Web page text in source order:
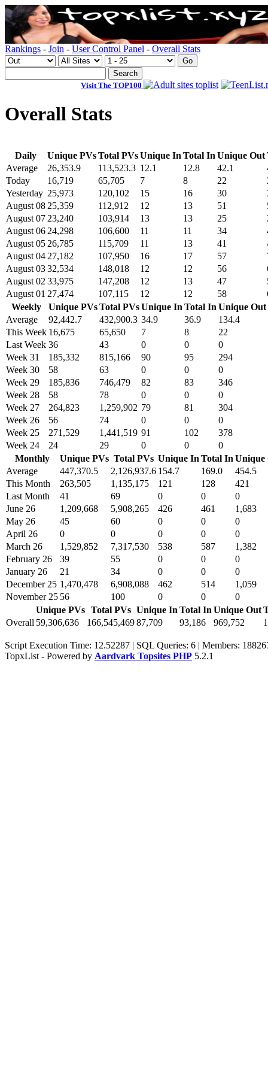
Rankings - Join - User Control Panel - Overall Stats
Visit The TOP100
Overall Stats
Daily Unique PVsTotal PVsUnique In Total In Unique Out
Average
26,353.9 113,523.3 12.1 12.8 42.1
Today
16,719 65,705 7 8 22
Yesterday 25,973 120,102 15 16 30
August 08 25,359 112,912 12 13 51
August 07 23,240 103,914 13 13 25
August 06 24,298 106,600 11 11 34
August 05 26,785 115,709 11 13 41
August 04 27,182 107,950 16 17 57
August 0332,534 148,018 12 12 56
August 02 33,975 147,208 12 13 47
August 01 27,474 107,115 12 12 58
Weekly
Unique PVsTotal PVsUnique In Total In Unique Out
Average
92,442.7 432,900.3 34.9 36.9
134.4
This Week 16,675 65,650 7 8
22
Last Week 36 43 0 0
0
Week 31
185,332 815,166 90 95
294
Week 30
58 63 0 0
0
Week 29
185,836 746,479 82 83
346
Week 28
58 78 0 0
0
Week 27
264,823 1,259,902 79 81
304
Week 26
56 74 0 0
0
Week 25
271,529 1,441,519 91 102
378
Week 24
24 29 0 0
0
Monthly
Unique PVs Total PVs Unique In Total In Unique
Average
447,370.5 2,126,937.6 154.7 169.0
454.5
This Month
263,505 1,135,175 121 128
421
Last Month
41 69 0 0
0
June 26
1,209,668 5,908,265 426 461
1,683
May 26
45 60 0 0
0
April 26
0 0 0 0
0
March 26
1,529,852 7,317,530 538 587
1,382
February 26
39 55 0 0
0
January 26
21 34 0 0
0
December 25 1,470,478 6,908,088 462 514
1,059
November 25 56 100 0 0
0
Unique PVs Total PVs Unique In Total In Unique Out
Overall 59,306,636 166,545,46987,709 93,186 969,752
Script Execution Time: 12.52287 | SQL Queries: 6 | Members:
TopxList - Powered by Aardvark Topsites PHP 5.2.1